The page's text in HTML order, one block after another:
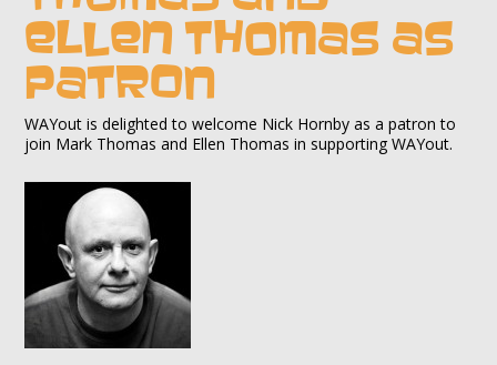
ELLEN THOMAS AS
PATRON
WAYout is delighted to welcome Nick Hornby as a patron to
join Mark Thomas and Ellen Thomas in supporting WAYout.